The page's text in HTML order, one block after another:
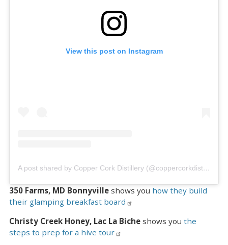
View this post on Instagram
A post shared by Copper Cork Distillery (@coppercorkdistillery)
350 Farms, MD Bonnyville shows you how they build
their glamping breakfast board
Christy Creek Honey, Lac La Biche shows you the
steps to prep for a hive tour